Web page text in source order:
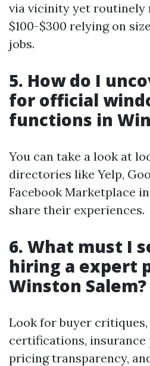
via vicinity yet routinely
$100-$300 relying on
jobs.
5. How do I
for official
functions in
You can take a look at
directories like Yelp,
Facebook Marketplace
share their experiences.
6. What must I
hiring a expert
Winston Salem?
Look for buyer critiques,
certifications, insurance
pricing transparency,